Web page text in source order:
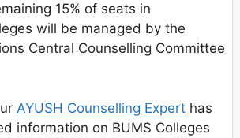
15% of seats in
will be managed by the
Central Counselling Committee
AYUSH Counselling Expert has
information on BUMS Colleges